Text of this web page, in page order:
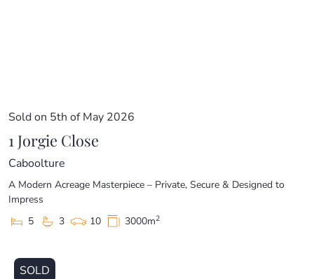
Sold on 5th of May 2026
1 Jorgie Close
Caboolture
A Modern Acreage Masterpiece – Private, Secure & Designed to
Impress
5
3 10 3000m2
SOLD